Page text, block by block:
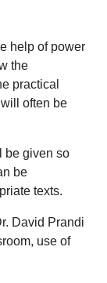
help of power
the
practical
often be
be given so
be
texts.
David Prandi
use of